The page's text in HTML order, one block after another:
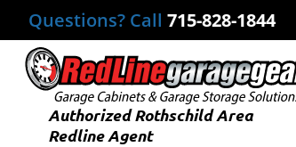
Questions? Call 715-828-1844
Authorized Rothschild Area
Redline Agent